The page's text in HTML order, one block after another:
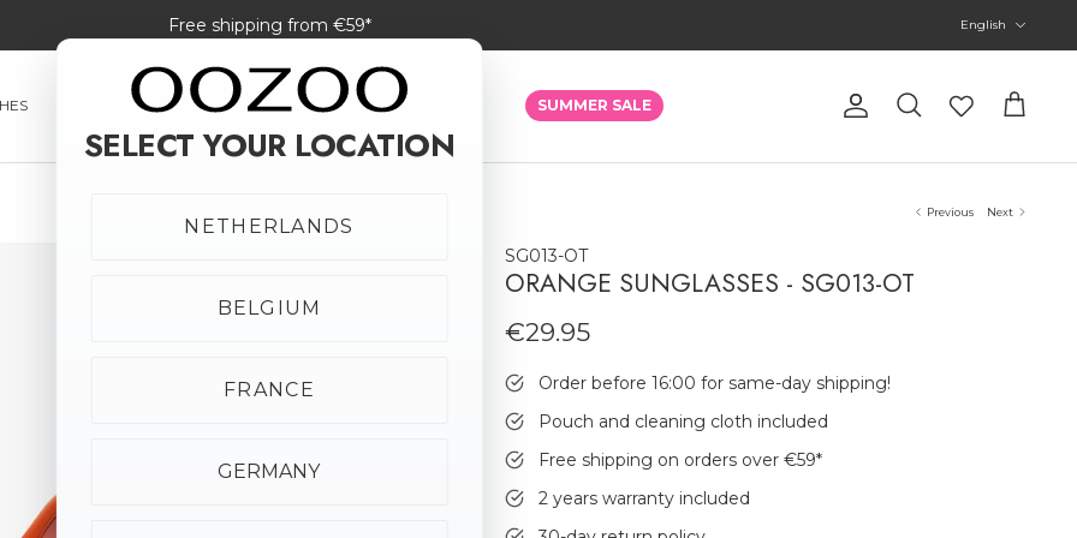
Free shipping from €59* English
SMARTWATCHES JEWELLERY SUNGLASSES SUMMER SALE
Account
Search
Cart
Previous Next
SG013-OT
ORANGE SUNGLASSES - SG013-OT
€29.95
Order before 16:00 for same-day shipping!
Pouch and cleaning cloth included
Free shipping on orders over €59*
2 years warranty included
SELECT YOUR LOCATION
NETHERLANDS
BELGIUM
FRANCE
GERMANY